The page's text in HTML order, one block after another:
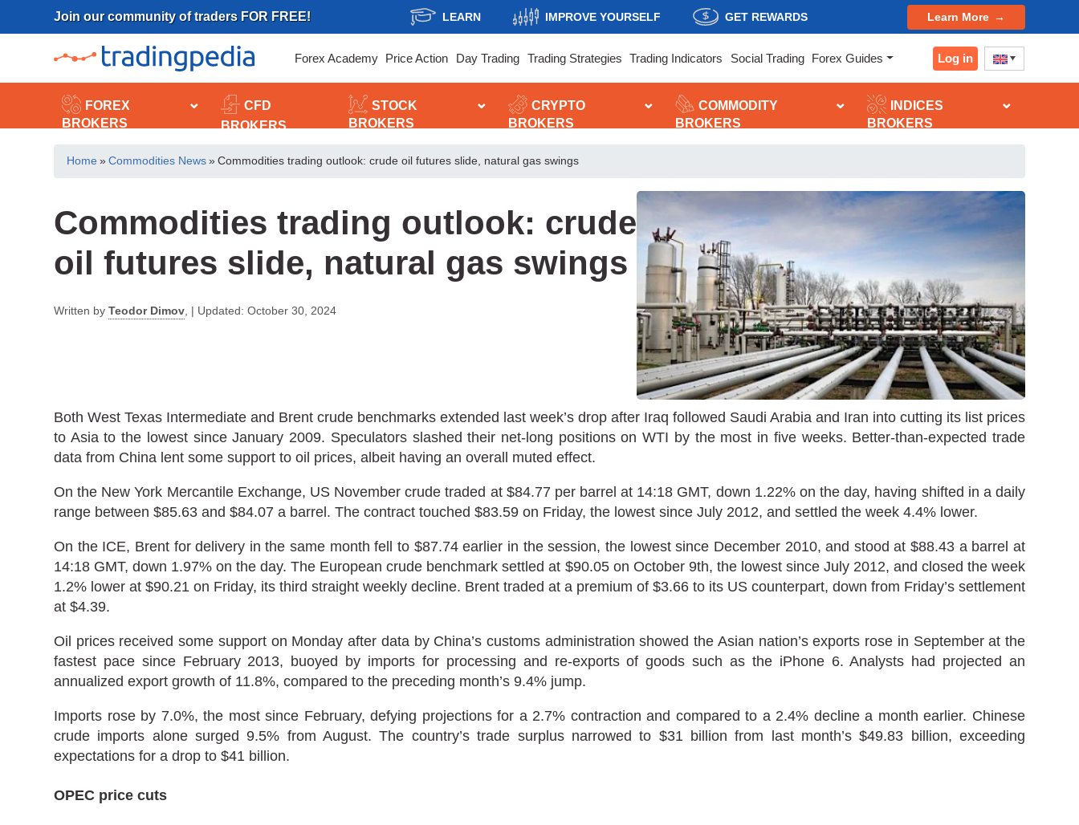
Skip
content
Join our community of traders FOR FREE! LEARN IMPROVE YOURSELF GET REWARDS Learn More
Forex Academy Price Action Day Trading Trading Strategies Trading Indicators Social Trading Forex Guides Log in
FOREX
BROKERS
CFD
BROKERS
STOCK
BROKERS
CRYPTO
BROKERS
COMMODITY
BROKERS
INDICES
BROKERS
Home » Commodities News » Commodities trading outlook: crude oil futures slide, natural gas swings
Commodities trading outlook: crude
oil futures slide, natural gas swings
Written by Teodor Dimov | Updated: October 30, 2024
Both West Texas Intermediate and Brent crude benchmarks extended last week’s drop after Iraq followed Saudi Arabia and Iran into cutting its list prices
to Asia to the lowest since January 2009. Speculators slashed their net-long positions on WTI by the most in five weeks. Better-than-expected trade
data from China lent some support to oil prices, albeit having an overall muted effect.
On the New York Mercantile Exchange, US November crude traded at $84.77 per barrel at 14:18 GMT, down 1.22% on the day, having shifted in a daily
range between $85.63 and $84.07 a barrel. The contract touched $83.59 on Friday, the lowest since July 2012, and settled the week 4.4% lower.
On the ICE, Brent for delivery in the same month fell to $87.74 earlier in the session, the lowest since December 2010, and stood at $88.43 a barrel at
14:18 GMT, down 1.97% on the day. The European crude benchmark settled at $90.05 on October 9th, the lowest since July 2012, and closed the week
1.2% lower at $90.21 on Friday, its third straight weekly decline. Brent traded at a premium of $3.66 to its US counterpart, down from Friday’s settlement
at $4.39.
Oil prices received some support on Monday after data by China’s customs administration showed the Asian nation’s exports rose in September at the
fastest pace since February 2013, buoyed by imports for processing and re-exports of goods such as the iPhone 6. Analysts had projected an
annualized export growth of 11.8%, compared to the preceding month’s 9.4% jump.
Imports rose by 7.0%, the most since February, defying projections for a 2.7% contraction and compared to a 2.4% decline a month earlier. Chinese
crude imports alone surged 9.5% from August. The country’s trade surplus narrowed to $31 billion from last month’s $49.83 billion, exceeding
expectations for a drop to $41 billion.
OPEC price cuts